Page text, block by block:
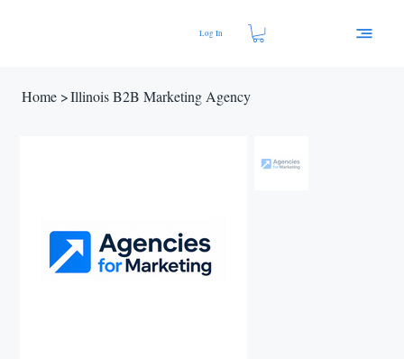
Log In
Home >Illinois B2B Marketing Agency